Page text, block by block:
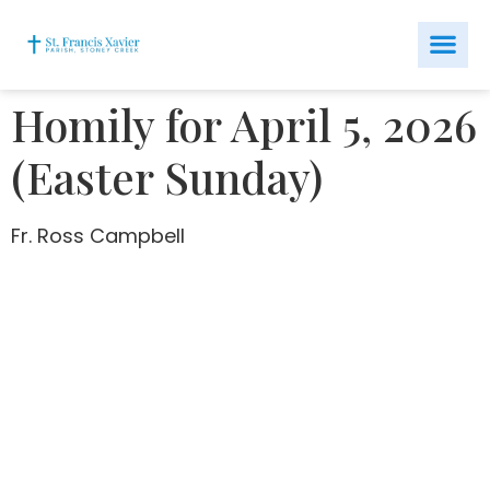
Homily for April 5, 2026
(Easter Sunday)
Fr. Ross Campbell